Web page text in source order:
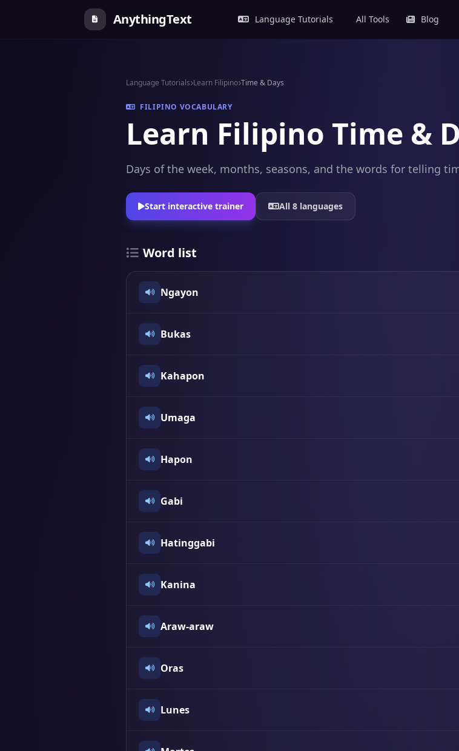
AnythingText Language Tutorials All Tools Blog
Language Tutorials Learn Filipino Time & Days
FILIPINO VOCABULARY
Learn Filipino Time &
Days of the week, months, seasons, and the words for telling
Start interactive trainer All 8 languages
Word list
Ngayon
Bukas
Kahapon
Umaga
Hapon
Gabi
Hatinggabi
Kanina
Araw-araw
Oras
Lunes